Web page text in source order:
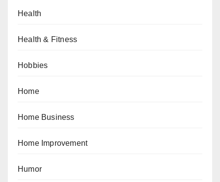
Health
Health & Fitness
Hobbies
Home
Home Business
Home Improvement
Humor